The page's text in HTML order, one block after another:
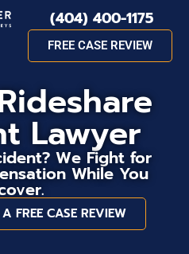
(404) 400-1175
FREE CASE REVIEW
Lawyer
We Fight for
While You
FREE CASE REVIEW